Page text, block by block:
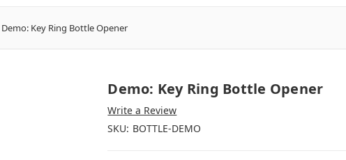
Demo: Key Ring Bottle Opener
Demo: Key Ring Bottle Opener
Write a Review
SKU: BOTTLE-DEMO